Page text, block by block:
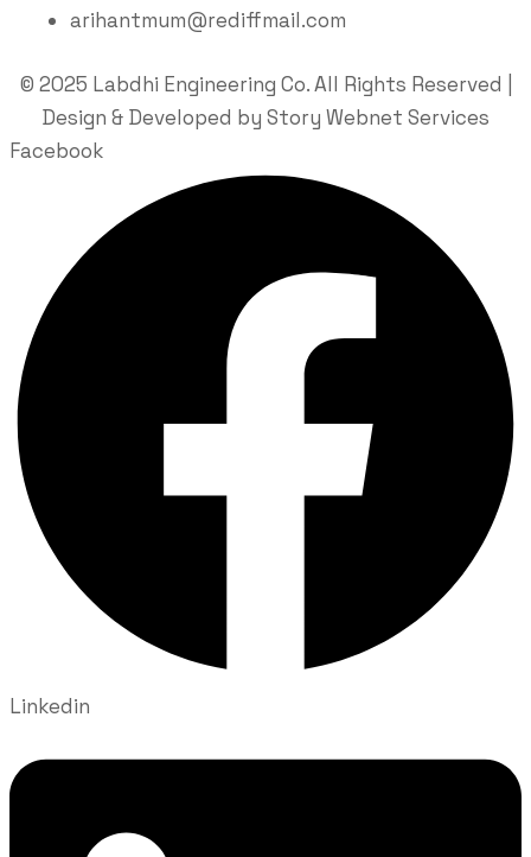
arihantmum@rediffmail.com
© 2025 Labdhi Engineering Co. All Rights Reserved |
Design & Developed by Story Webnet Services
Facebook
Linkedin